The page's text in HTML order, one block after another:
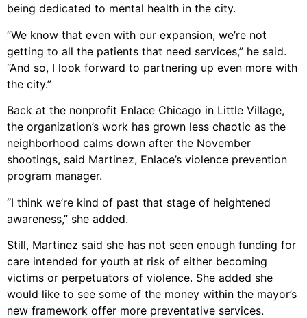
being dedicated to mental health in the city.
“We know that even with our expansion, we’re not
getting to all the patients that need services,” he said.
“And so, I look forward to partnering up even more with
the city.”
Back at the nonprofit Enlace Chicago in Little Village,
the organization’s work has grown less chaotic as the
neighborhood calms down after the November
shootings, said Martinez, Enlace’s violence prevention
program manager.
“I think we’re kind of past that stage of heightened
awareness,” she added.
Still, Martinez said she has not seen enough funding for
care intended for youth at risk of either becoming
victims or perpetuators of violence. She added she
would like to see some of the money within the mayor’s
new framework offer more preventative services.